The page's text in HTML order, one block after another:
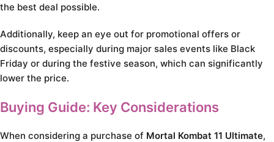
the best deal possible.
Additionally, keep an eye out for promotional offers or
discounts, especially during major sales events like Black
Friday or during the festive season, which can significantly
lower the price.
Buying Guide: Key Considerations
When considering a purchase of Mortal Kombat 11 Ultimate,